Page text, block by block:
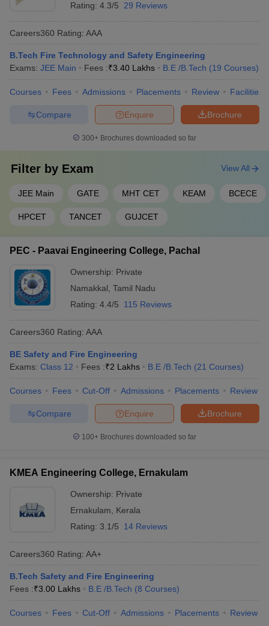
Rating: 4.3/5 29 Reviews
Careers360 Rating: AAA
B.Tech Fire Technology and Safety Engineering
Exams: JEE Main Fees :₹3.40 Lakhs B.E /B.Tech (19 Courses)
Courses Fees Admissions Placements Review Facilities
Brochure
Enquire
Compare
300+ Brochures downloaded so far
Filter by Exam
JEE Main GATE MHT CET KEAM BCECE
HPCET TANCET GUJCET
View All
PEC - Paavai Engineering College, Pachal
Ownership: Private
Namakkal Tamil Nadu
Rating: 4.4/5 115 Reviews
Careers360 Rating: AAA
BE Safety and Fire Engineering
Exams: Class 12 Fees :₹2 Lakhs B.E /B.Tech (21 Courses)
Courses Fees Cut-Off Admissions Placements Review
Brochure
Enquire
Compare
100+ Brochures downloaded so far
KMEA Engineering College, Ernakulam
Ownership: Private
Ernakulam
Kerala
Rating: 3.1/5 14 Reviews
Careers360 Rating: AA+
B.Tech Safety and Fire Engineering
Fees :₹3.00 Lakhs B.E /B.Tech (8 Courses)
Courses Fees Cut-Off Admissions Placements Review